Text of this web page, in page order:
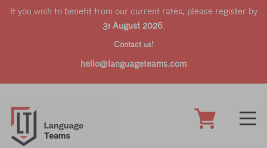
If you wish to benefit from our current rates, please register by
31 August 2026.
Contact us!
hello@languageteams.com